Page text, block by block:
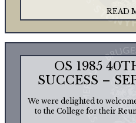
READ
OS 1985
SUCCESS –
We were delighted to
to the College for their